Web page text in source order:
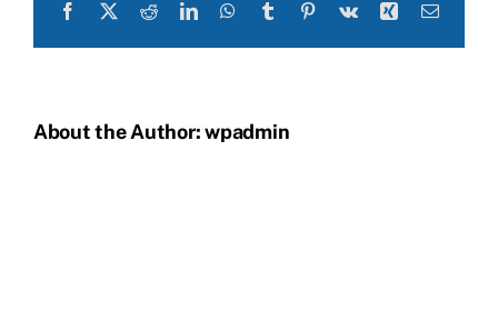
Facebook
X RedditLinkedInWhatsApp
Tumblr Pinterest
Vk Xing Email
About the Author:wpadmin